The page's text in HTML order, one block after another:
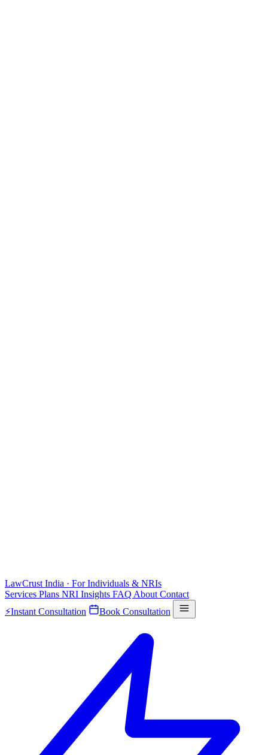
LawCrust India · For Individuals & NRIs
Services Plans NRI Insights FAQ About Contact
⚡Instant Consultation Book Consultation